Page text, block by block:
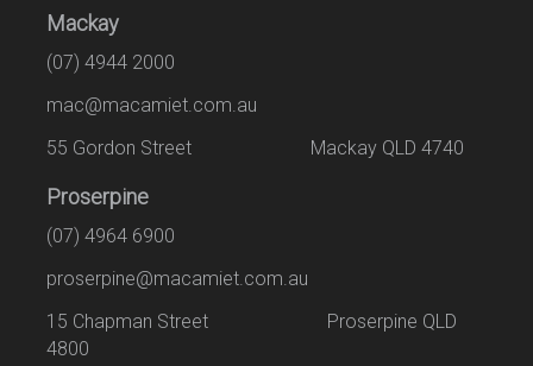
Mackay
(07) 4944 2000
mac@macamiet.com.au
55 Gordon Street Mackay QLD 4740
Proserpine
(07) 4964 6900
proserpine@macamiet.com.au
15 Chapman Street Proserpine QLD
4800